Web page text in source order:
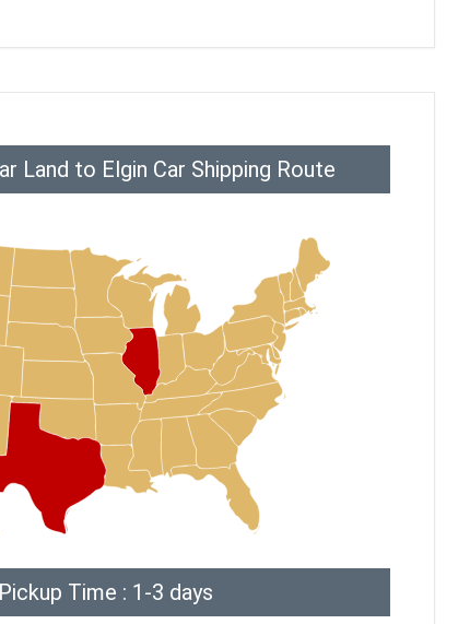
Land to Elgin Car Shipping Route
Time : 1-3 days